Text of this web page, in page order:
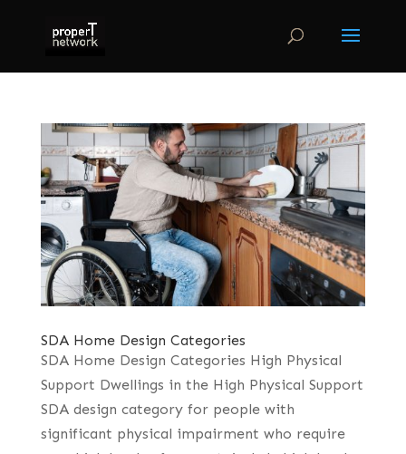
SDA Home Design Categories
SDA Home Design Categories High Physical
Support Dwellings in the High Physical Support
SDA design category for people with
significant physical impairment who require